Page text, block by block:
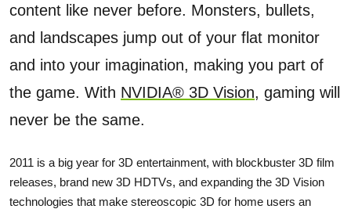
content like never before. Monsters, bullets,
and landscapes jump out of your flat monitor
and into your imagination, making you part of
the game. With NVIDIA® 3D Vision, gaming will
never be the same.
2011 is a big year for 3D entertainment, with blockbuster 3D film
releases, brand new 3D HDTVs, and expanding the 3D Vision
technologies that make stereoscopic 3D for home users an